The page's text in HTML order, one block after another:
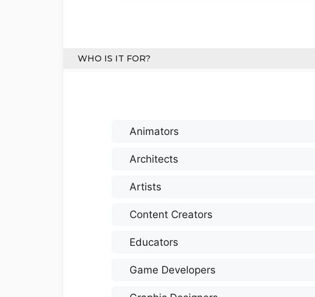
WHO IS IT FOR?
Animators
Architects
Artists
Content Creators
Educators
Game Developers